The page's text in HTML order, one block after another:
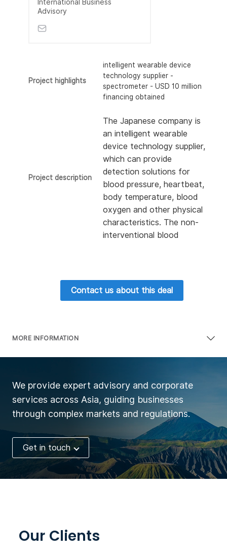
MORE INFORMATION
International Business
Advisory
Project highlights
intelligent wearable device
technology supplier -
spectrometer - USD 10 million
financing obtained
Project description
The Japanese company is
an intelligent wearable
device technology supplier,
which can provide
detection solutions for
blood pressure, heartbeat,
body temperature, blood
oxygen and other physical
characteristics. The non-
interventional blood
to measure the blood
glucose level of users in a
Corporation. Now it seeks
financing.
Contact us about this deal
We provide expert advisory and corporate
services across Asia, guiding businesses
through complex markets and regulations.
Get in touch
Our Clients